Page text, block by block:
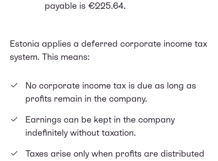
payable is €225.64.
Estonia applies a deferred corporate income tax
system. This means:
No corporate income tax is due as long as
profits remain in the company.
Earnings can be kept in the company
indefinitely without taxation.
Taxes arise only when profits are distributed